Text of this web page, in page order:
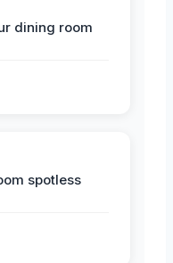
dining room
spotless